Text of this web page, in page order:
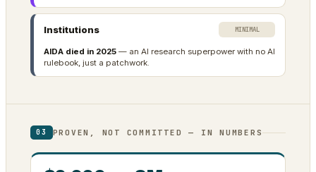
Institutions MINIMAL
AIDA died in 2025 — an AI research superpower with no AI
rulebook, just a patchwork.
03 PROVEN, NOT COMMITTED — IN NUMBERS